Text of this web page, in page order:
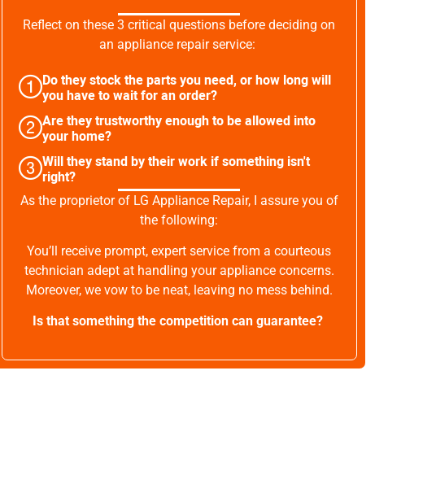
Reflect on these 3 critical questions before deciding on
an appliance repair service:
Do they stock the parts you need, or how long will
you have to wait for an order?
Are they trustworthy enough to be allowed into
your home?
Will they stand by their work if something isn't
right?
As the proprietor of LG Appliance Repair, I assure you of
the following:
You’ll receive prompt, expert service from a courteous
technician adept at handling your appliance concerns.
Moreover, we vow to be neat, leaving no mess behind.
Is that something the competition can guarantee?